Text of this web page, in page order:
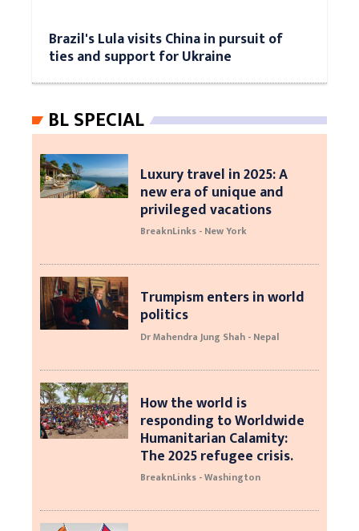
Brazil's Lula visits China in pursuit of
ties and support for Ukraine
BL SPECIAL
Luxury travel in 2025: A
new era of unique and
privileged vacations
BreaknLinks - New York
Trumpism enters in world
politics
Dr Mahendra Jung Shah - Nepal
How the world is
responding to Worldwide
Humanitarian Calamity:
The 2025 refugee crisis.
BreaknLinks - Washington